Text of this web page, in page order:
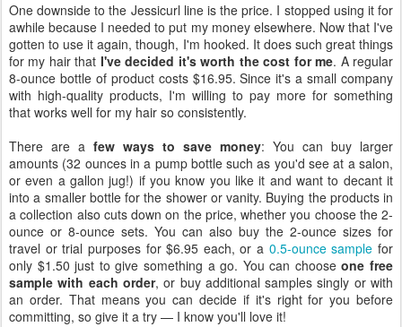
One downside to the Jessicurl line is the price. I stopped using it for
awhile because I needed to put my money elsewhere. Now that I've
gotten to use it again, though, I'm hooked. It does such great things
for my hair that I've decided it's worth the cost for me. A regular
8-ounce bottle of product costs $16.95. Since it's a small company
with high-quality products, I'm willing to pay more for something
that works well for my hair so consistently.
There are a few ways to save money: You can buy larger
amounts (32 ounces in a pump bottle such as you'd see at a salon,
or even a gallon jug!) if you know you like it and want to decant it
into a smaller bottle for the shower or vanity. Buying the products in
a collection also cuts down on the price, whether you choose the 2-
ounce or 8-ounce sets. You can also buy the 2-ounce sizes for
travel or trial purposes for $6.95 each, or a 0.5-ounce sample for
only $1.50 just to give something a go. You can chooseone free
sample with each order, or buy additional samples singly or with
an order. That means you can decide if it's right for you before
committing, so give it a try — I know you'll love it!